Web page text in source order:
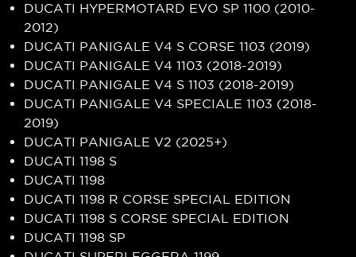
DUCATI HYPERMOTARD EVO SP 1100 (2010-
2012)
DUCATI PANIGALE V4 S CORSE 1103 (2019)
DUCATI PANIGALE V4 1103 (2018-2019)
DUCATI PANIGALE V4 S 1103 (2018-2019)
DUCATI PANIGALE V4 SPECIALE 1103 (2018-
2019)
DUCATI PANIGALE V2 (2025+)
DUCATI 1198 S
DUCATI 1198
DUCATI 1198 R CORSE SPECIAL EDITION
DUCATI 1198 S CORSE SPECIAL EDITION
DUCATI 1198 SP